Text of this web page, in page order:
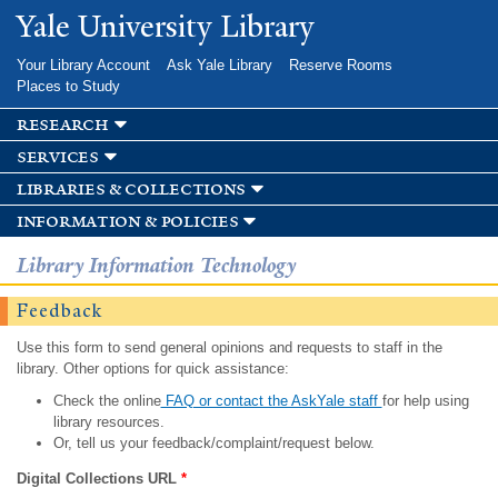
Skip to
main
Yale University Library
Your Library Account Ask Yale Library
Reserve Rooms
Places to Study
research
services
libraries & collections
information & policies
Library Information Technology
Feedback
Use this form to send general opinions and requests to staff in the
library. Other options for quick assistance:
Check the onlineFAQ or contact the AskYale staff for help using
library resources.
Or, tell us your feedback/complaint/request below.
Digital Collections URL *